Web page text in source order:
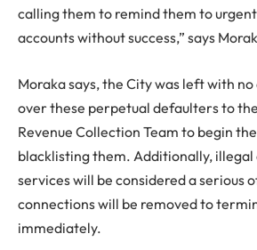
calling them to remind them to
accounts without success,” says
Moraka says, the City was left with
over these perpetual defaulters to
Revenue Collection Team to begin
blacklisting them. Additionally,
services will be considered a serious
connections will be removed to
immediately.